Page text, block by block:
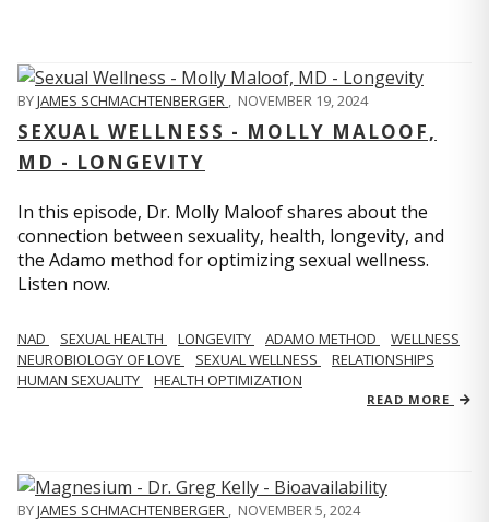
BYJAMES SCHMACHTENBERGER , NOVEMBER 19, 2024
SEXUAL WELLNESS - MOLLY MALOOF,
MD - LONGEVITY
In this episode, Dr. Molly Maloof shares about the
connection between sexuality, health, longevity, and
the Adamo method for optimizing sexual wellness.
Listen now.
NAD SEXUAL HEALTH LONGEVITY ADAMO METHOD
WELLNESS
NEUROBIOLOGY OF LOVE
SEXUAL WELLNESS
RELATIONSHIPS
HUMAN SEXUALITY
HEALTH OPTIMIZATION
READ MORE
BYJAMES SCHMACHTENBERGER , NOVEMBER 5, 2024